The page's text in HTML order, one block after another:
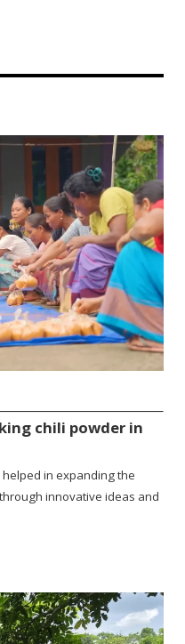
chili powder in
in expanding the
innovative ideas and